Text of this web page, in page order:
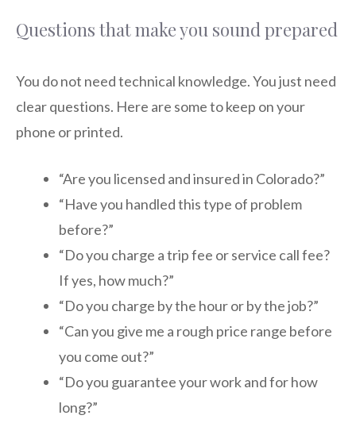
Questions that make you sound prepared
You do not need technical knowledge. You just need
clear questions. Here are some to keep on your
phone or printed.
“Are you licensed and insured in Colorado?”
“Have you handled this type of problem
before?”
“Do you charge a trip fee or service call fee?
If yes, how much?”
“Do you charge by the hour or by the job?”
“Can you give me a rough price range before
you come out?”
“Do you guarantee your work and for how
long?”